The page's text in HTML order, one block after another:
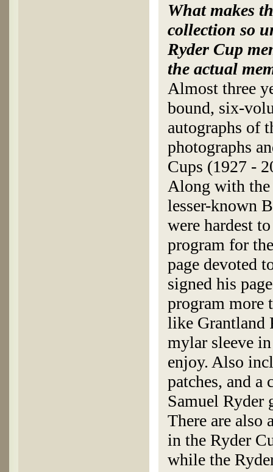
What makes
collection so
Ryder Cup
the actual
Almost three
bound, six-
autographs of
photographs
Cups (1927 -
Along with the
lesser-known
were hardest
program for
page devoted
signed his
program more
like Grantland
mylar sleeve
enjoy. Also
patches, and a
Samuel Ryder
There are also
in the Ryder
while the